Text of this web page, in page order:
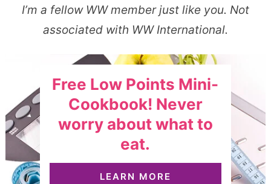
I’m a fellow WW member just like you. Not
associated with WW International.
Free Low Points Mini-
Cookbook! Never
worry about what to
eat.
LEARN MORE